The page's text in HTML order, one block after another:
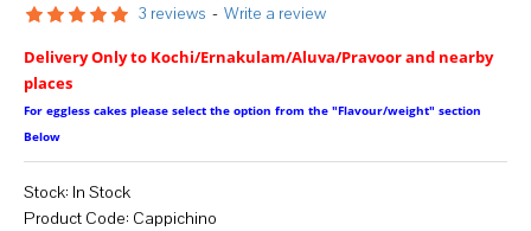
3 reviews - Write a review
Stock: In Stock
Product Code: Cappichino
Delivery Only to Kochi/Ernakulam/Aluva/Pravoor and nearby
places
For eggless cakes please select the option from the "Flavour/weight" section
Below